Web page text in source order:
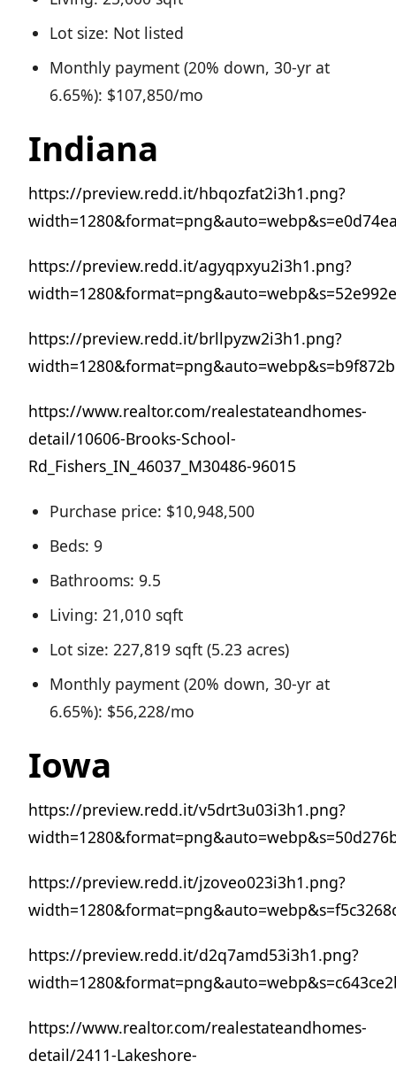
Lot size: Not listed
Monthly payment (20% down, 30-yr at
6.65%): $107,850/mo
Indiana
https://preview.redd.it/hbqozfat2i3h1.png?
https://preview.redd.it/agyqpxyu2i3h1.png?
https://preview.redd.it/brllpyzw2i3h1.png?
https://www.realtor.com/realestateandhomes-
detail/10606-Brooks-School-
Rd_Fishers_IN_46037_M30486-96015
Purchase price: $10,948,500
Beds: 9
Bathrooms: 9.5
Living: 21,010 sqft
Lot size: 227,819 sqft (5.23 acres)
Monthly payment (20% down, 30-yr at
6.65%): $56,228/mo
Iowa
https://preview.redd.it/v5drt3u03i3h1.png?
https://preview.redd.it/jzoveo023i3h1.png?
https://preview.redd.it/d2q7amd53i3h1.png?
https://www.realtor.com/realestateandhomes-
detail/2411-Lakeshore-